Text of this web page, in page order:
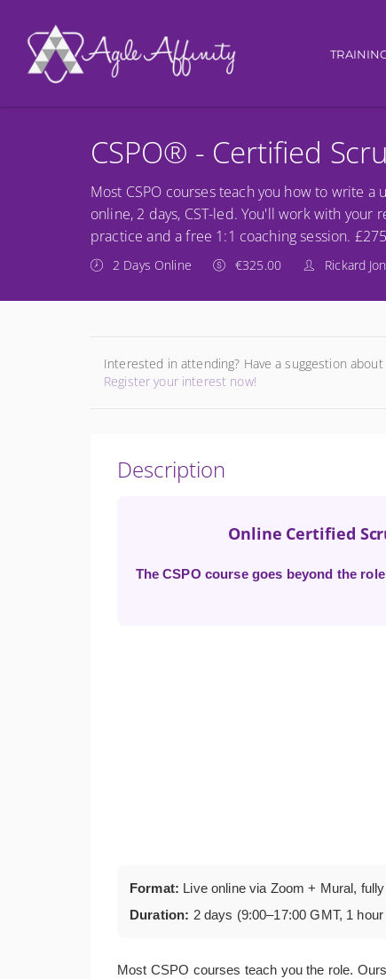
Main
CSPO® - Certified
Most CSPO courses teach you how to write
online, 2 days, CST-led. You'll work with
practice and a free 1:1 coaching session.
2 Days Online €325.00 Rickard
Interested in attending? Have a suggestion
Register your interest now!
Description
Online Certified
The CSPO course goes beyond the
Format: Live online via Zoom + Mural,
Duration: 2 days (9:00–17:00 GMT, 1
Most CSPO courses teach you the role.